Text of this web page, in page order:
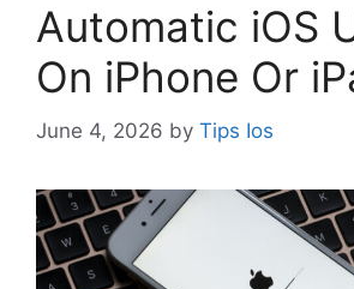
Automatic iOS
On iPhone Or
June 4, 2026 by Tips Ios